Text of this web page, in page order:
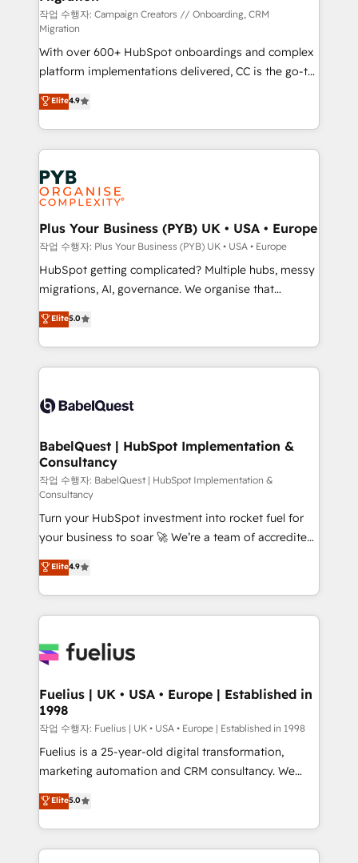
you like support in deploying your inbound
marketing strategy? We'll provide support tailored
to your needs and sales objectives. With 125+
certifications, we are part of the most certified
Canadian agencies, and we both hold Onboarding
Accreditations. Based in Canada (coast to coast), our
services are offered in both English & French.
작업 수행자: Campaign Creators // Onboarding, CRM
Migration
With over 600+ HubSpot onboardings and complex
platform implementations delivered, CC is the go-to
Elite Solutions Partner for businesses ready to
migrate, replatform, and scale smarter. We specialize
in high-impact CRM and CMS migrations and
onboarding from platforms like Salesforce, NetSuite,
Zoho, Pardot, Marketo, Microsoft Dynamics, Wix,
WordPress and legacy CRMs, turning fragmented
systems into unified, growth-ready HubSpot
architectures that accelerate revenue operations and
performance. - Multi-object CRM migration, cleanup,
and implementation. - Pre-built and custom
integrations across your full tech stack. - Custom
- Dashboards, lifecycle campaigns, and lead
nurturing sequences. - Cross-hub setup across
scalable retainers. Let’s make HubSpot your most
powerful growth engine. Built to convert, scale, and
Elite4.9
Plus Your Business (PYB) UK • USA • Europe
작업 수행자: Plus Your Business (PYB) UK • USA • Europe
HubSpot getting complicated? Multiple hubs, messy
migrations, AI, governance. We organise that
complexity, so your team can put HubSpot to work...
Welcome to our Profile! We help with: • CRM
implementation, reports, workflows, and team
training • CRM migration from Salesforce, Pipedrive,
custom API integrations • AI governance for
Boutique 'Elite' team of 12 • 150+ clients across Sales
Hub, Marketing Hub, Service Hub, Data Hub and
CMS • ISO/IEC 27001:2022, ISO 9001:2015, and ISO
42001:2023 certified - the AI management standard •
GuardHub: our AI governance framework, built on
ISO 42001 Ready for the next step? Click the 👈
'𝗖𝗼𝗻𝘁𝗮𝗰𝘁 𝗯𝘂𝘀𝗶𝗻𝗲𝘀𝘀' button to get in touch (𝘸𝘦'𝘳𝘦
𝘴𝘶𝘱𝘦𝘳 𝘳𝘦𝘴𝘱𝘰𝘯𝘴𝘪𝘷𝘦)
Elite5.0
BabelQuest | HubSpot Implementation &
Consultancy
작업 수행자: BabelQuest | HubSpot Implementation &
Consultancy
Turn your HubSpot investment into rocket fuel for
your business to soar 🚀 We’re a team of accredited
HubSpot experts ready to help you. We can
implement the platform into complex business
environments, optimise what you've got and make
sure you can actually use it, build your website in
for you and execute it on HubSpot. We are on the
framework, meaning we've been accredited by
HubSpot and vetted by the CCS, which means we
can support public sector companies as well the
other ones listed in our profile. Our services: -
HubSpot implementation - HubSpot CMS website
is there for you to: - Grow revenue, and run your
business more efficiently - Build stronger
Elite4.9
Fuelius | UK • USA • Europe | Established in
1998
작업 수행자: Fuelius | UK • USA • Europe | Established in 1998
Fuelius is a 25-year-old digital transformation,
marketing automation and CRM consultancy. We
enable mid-market and enterprise clients to
maximise their return from digital and fuel their
growth. We modernise platforms, streamline
operations that are causing inefficiencies, improve
Elite5.0